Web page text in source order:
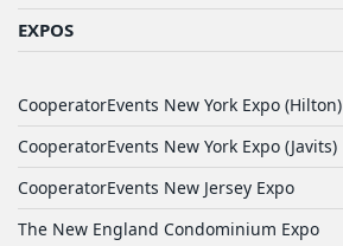
EXPOS
CooperatorEvents New York Expo (Hilton)
CooperatorEvents New York Expo (Javits)
CooperatorEvents New Jersey Expo
The New England Condominium Expo